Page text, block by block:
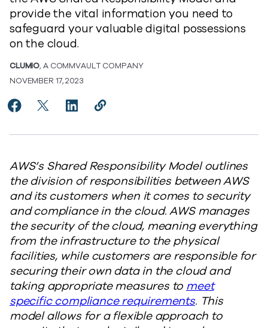
provide the vital information you need to
safeguard your valuable digital possessions
on the cloud.
CLUMIO, A COMMVAULT COMPANY
NOVEMBER 17, 2023
Share AWS Shared Responsibility Model: What You
Share AWS Shared Responsibility Model: What
Share AWS Shared Responsibility Model:
Copy AWS Shared Responsibility
AWS’s Shared Responsibility Model outlines
the division of responsibilities between AWS
and its customers when it comes to security
and compliance in the cloud. AWS manages
the security of the cloud, meaning everything
from the infrastructure to the physical
facilities, while customers are responsible for
securing their own data in the cloud and
taking appropriate measures to meet
specific compliance requirements. This
model allows for a flexible approach to